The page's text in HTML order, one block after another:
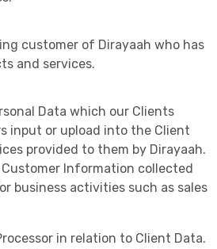
customer of Dirayaah who has
and services.
Data which our Clients
input or upload into the Client
provided to them by Dirayaah.
Information collected
business activities such as sales
in relation to Client Data.